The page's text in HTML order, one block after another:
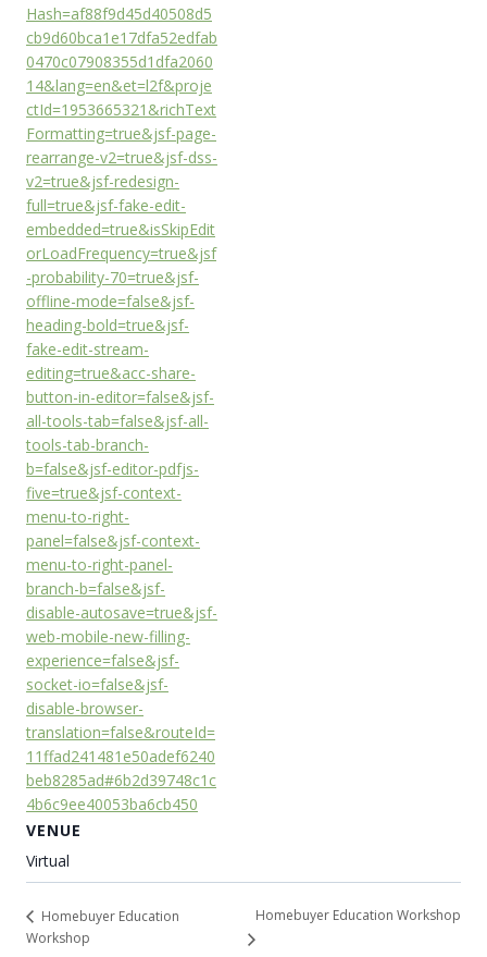
Hash=af88f9d45d40508d5
cb9d60bca1e17dfa52edfab
0470c07908355d1dfa2060
14&lang=en&et=l2f&proje
ctId=1953665321&richText
Formatting=true&jsf-page-
rearrange-v2=true&jsf-dss-
v2=true&jsf-redesign-
full=true&jsf-fake-edit-
embedded=true&isSkipEdit
orLoadFrequency=true&jsf
-probability-70=true&jsf-
offline-mode=false&jsf-
heading-bold=true&jsf-
fake-edit-stream-
editing=true&acc-share-
button-in-editor=false&jsf-
all-tools-tab=false&jsf-all-
tools-tab-branch-
b=false&jsf-editor-pdfjs-
five=true&jsf-context-
menu-to-right-
panel=false&jsf-context-
menu-to-right-panel-
branch-b=false&jsf-
disable-autosave=true&jsf-
web-mobile-new-filling-
experience=false&jsf-
socket-io=false&jsf-
disable-browser-
translation=false&routeId=
11ffad241481e50adef6240
beb8285ad#6b2d39748c1c
4b6c9ee40053ba6cb450
VENUE
Virtual
Homebuyer Education
Workshop
Homebuyer Education Workshop